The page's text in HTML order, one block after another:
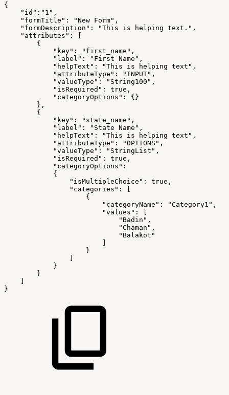
{
    "id":"1",
    "formTitle": "New Form",
    "formDescription": "This is helping text.",
    "attributes": [
        {
            "key": "first_name",
            "label": "First Name",
            "helpText": "This is helping text",
            "attributeType": "INPUT",
            "valueType": "String100",
            "isRequired": true,
            "categoryOptions": {}
        },
        {
            "key": "state_name",
            "label": "State Name",
            "helpText": "This is helping text",
            "attributeType": "OPTIONS",
            "valueType": "StringList",
            "isRequired": true,
            "categoryOptions":
            {
                "isMultipleChoice": true,
                "categories": [
                    {
                        "categoryName": "Category1",
                        "values": [
                            "Badin",
                            "Chaman",
                            "Balakot"
                        ]
                    }
                ]
            }
        }
    ]
}